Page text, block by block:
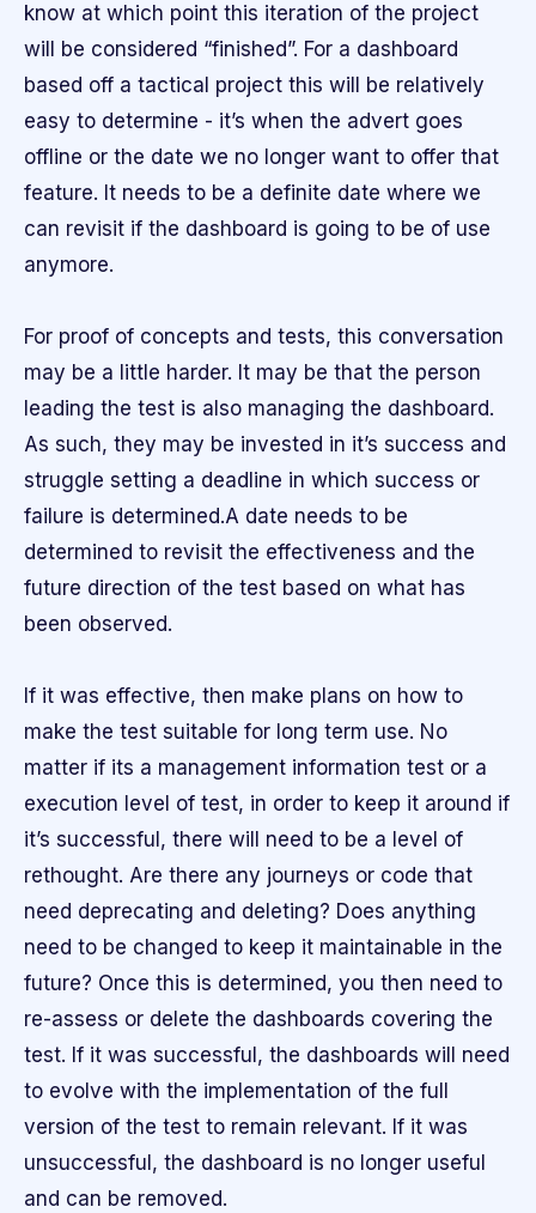
know at which point this iteration of the project
will be considered “finished”. For a dashboard
based off a tactical project this will be relatively
easy to determine - it’s when the advert goes
offline or the date we no longer want to offer that
feature. It needs to be a definite date where we
can revisit if the dashboard is going to be of use
anymore.
For proof of concepts and tests, this conversation
may be a little harder. It may be that the person
leading the test is also managing the dashboard.
As such, they may be invested in it’s success and
struggle setting a deadline in which success or
failure is determined.A date needs to be
determined to revisit the effectiveness and the
future direction of the test based on what has
been observed.
If it was effective, then make plans on how to
make the test suitable for long term use. No
matter if its a management information test or a
execution level of test, in order to keep it around if
it’s successful, there will need to be a level of
rethought. Are there any journeys or code that
need deprecating and deleting? Does anything
need to be changed to keep it maintainable in the
future? Once this is determined, you then need to
re-assess or delete the dashboards covering the
test. If it was successful, the dashboards will need
to evolve with the implementation of the full
version of the test to remain relevant. If it was
unsuccessful, the dashboard is no longer useful
and can be removed.